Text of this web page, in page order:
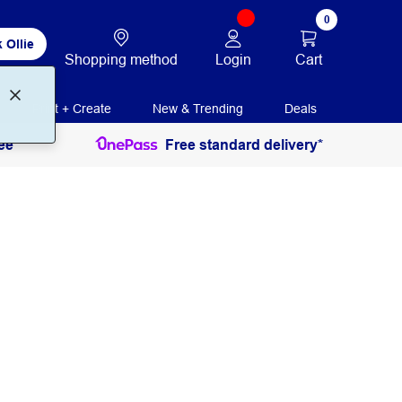
Ollie
Shopping method Login
0
Cart
Print + Create New & Trending Deals
Free standard delivery*